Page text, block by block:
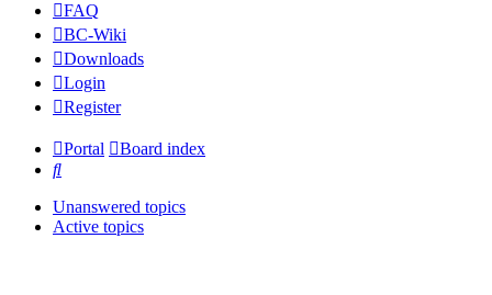
FAQ
BC-Wiki
Downloads
Login
Register
Portal
Board index
Search
Unanswered topics
Active topics